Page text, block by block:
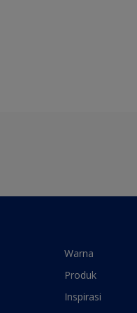
Warna
Produk
Inspirasi